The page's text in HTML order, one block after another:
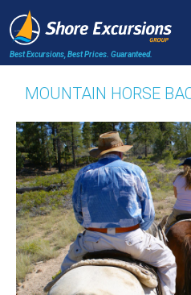
Best Excursions, Best Prices. Guaranteed.
MOUNTAIN HORSE